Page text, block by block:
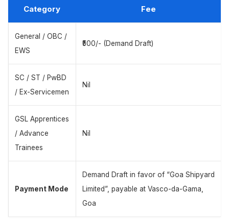
Category Fee
General / OBC /
EWS
₹500/- (Demand Draft)
SC / ST / PwBD
/ Ex-Servicemen
Nil
GSL Apprentices
/ Advance
Trainees
Nil
Payment Mode
Demand Draft in favor of “Goa Shipyard
Limited”, payable at Vasco-da-Gama,
Goa